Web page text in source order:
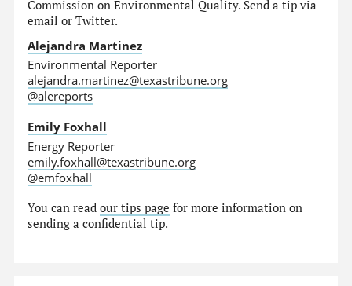
Commission on Environmental Quality. Send a tip via
email or Twitter.
Alejandra Martinez
Environmental Reporter
alejandra.martinez@texastribune.org
@alereports
Emily Foxhall
Energy Reporter
emily.foxhall@texastribune.org
@emfoxhall
You can readour tips page for more information on
sending a confidential tip.